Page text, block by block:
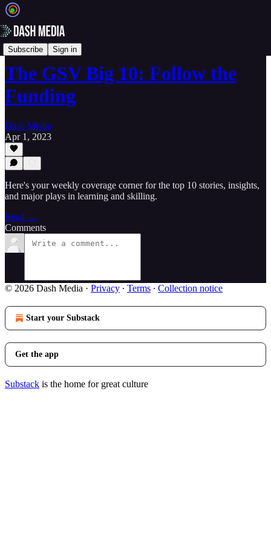
Subscribe Sign in
📝 Newsletters
The GSV Big 10: Follow the
Funding
Dash Media
Apr 1, 2023
Here's your weekly coverage corner for the top 10 stories, insights,
and major plays in learning and skilling.
Read →
Comments
© 2026 Dash Media · Privacy ∙ Terms ∙ Collection notice
Start your Substack
Get the app
Substack is the home for great culture